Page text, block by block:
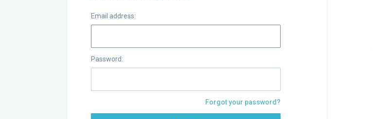
Email address:
Password:
Forgot your password?